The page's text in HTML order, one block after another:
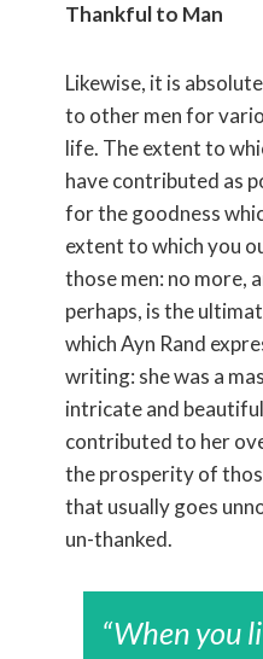
Thankful to Man
Likewise, it is
to other men for
life. The extent to
have contributed as
for the goodness
extent to which you
those men: no more,
perhaps, is the
which Ayn Rand
writing: she was a
intricate and
contributed to her
the prosperity of
that usually goes
un-thanked.
“When you